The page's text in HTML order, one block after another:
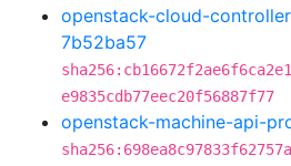
openstack-cloud-
7b52ba57
e9835cdb77eec20f56887f77
openstack-machine-api-